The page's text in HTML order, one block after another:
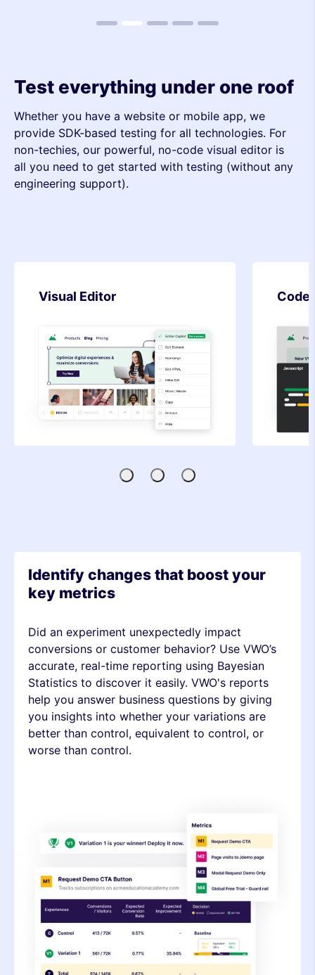
1 3 4 5
Test everything under one roof
Whether you have a website or mobile app, we
provide SDK-based testing for all technologies. For
non-techies, our powerful, no-code visual editor is
all you need to get started with testing (without any
engineering support).
Code Editor
Visual
Code
SDK-
Identify changes that boost your
key metrics
Did an experiment unexpectedly impact
conversions or customer behavior? Use VWO’s
accurate, real-time reporting using Bayesian
Statistics to discover it easily. VWO's reports
help you answer business questions by giving
you insights into whether your variations are
better than control, equivalent to control, or
worse than control.